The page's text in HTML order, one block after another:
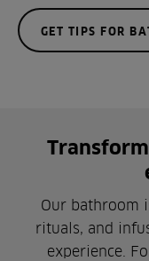
GET TIPS FOR
Our bathroom
rituals, and
experience.